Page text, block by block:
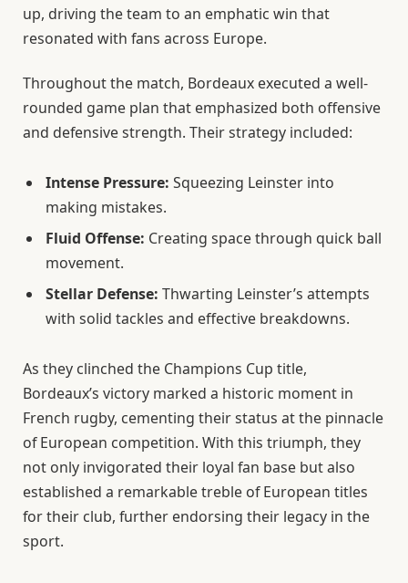
up, driving the team to an emphatic win that
resonated with fans across Europe.
Throughout the match, Bordeaux executed a well-
rounded game plan that emphasized both offensive
and defensive strength. Their strategy included:
Intense Pressure: Squeezing Leinster into
making mistakes.
Fluid Offense: Creating space through quick ball
movement.
Stellar Defense: Thwarting Leinster’s attempts
with solid tackles and effective breakdowns.
As they clinched the Champions Cup title,
Bordeaux’s victory marked a historic moment in
French rugby, cementing their status at the pinnacle
of European competition. With this triumph, they
not only invigorated their loyal fan base but also
established a remarkable treble of European titles
for their club, further endorsing their legacy in the
sport.